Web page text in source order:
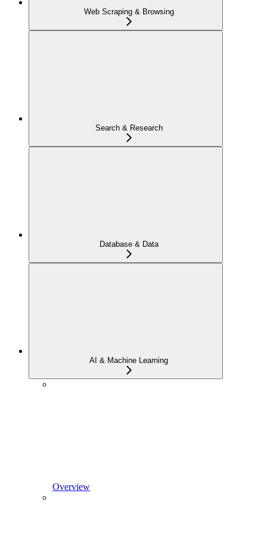
Web Scraping & Browsing
Search & Research
Database & Data
AI & Machine Learning
Overview